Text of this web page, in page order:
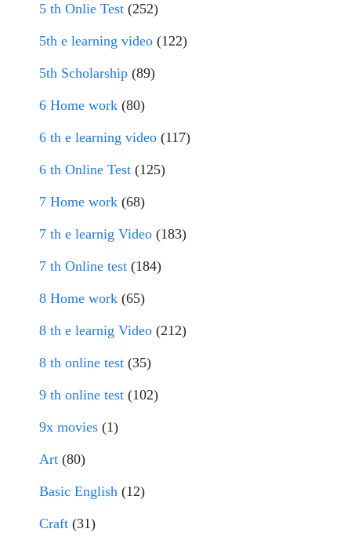
5 th Onlie Test (252)
5th e learning video (122)
5th Scholarship (89)
6 Home work (80)
6 th e learning video (117)
6 th Online Test (125)
7 Home work (68)
7 th e learnig Video (183)
7 th Online test (184)
8 Home work (65)
8 th e learnig Video (212)
8 th online test (35)
9 th online test (102)
9x movies (1)
Art (80)
Basic English (12)
Craft (31)